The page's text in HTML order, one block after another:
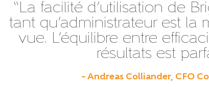
“La facilité d’utilisation de
tant qu’administrateur est la
vue. L’équilibre entre
résultats est
– Andreas Colliander, CFO